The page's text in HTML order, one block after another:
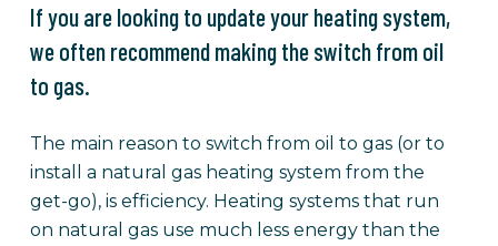
If you are looking to update your heating system,
we often recommend making the switch from oil
to gas.
The main reason to switch from oil to gas (or to
install a natural gas heating system from the
get-go), is efficiency. Heating systems that run
on natural gas use much less energy than the